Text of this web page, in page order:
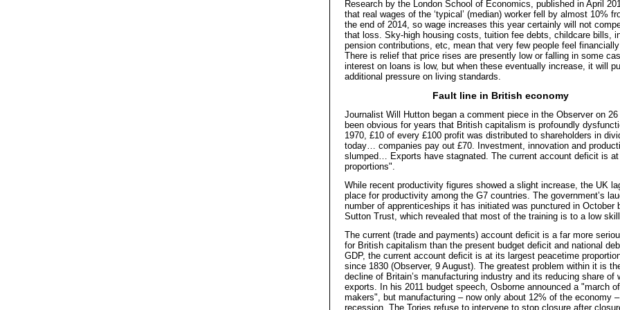
Research by the London School of Economics, published in April
that real wages of the ‘typical’ (median) worker fell by almost 10%
the end of 2014, so wage increases this year certainly will not
that loss. Sky-high housing costs, tuition fee debts, childcare bills,
pension contributions, etc, mean that very few people feel financially
There is relief that price rises are presently low or falling in some
interest on loans is low, but when these eventually increase, it will
additional pressure on living standards.
Fault line in British economy
Journalist Will Hutton began a comment piece in the Observer on
been obvious for years that British capitalism is profoundly
1970, £10 of every £100 profit was distributed to shareholders in
today… companies pay out £70. Investment, innovation and
slumped… Exports have stagnated. The current account deficit is at
proportions".
While recent productivity figures showed a slight increase, the UK
place for productivity among the G7 countries. The government’s
number of apprenticeships it has initiated was punctured in October
Sutton Trust, which revealed that most of the training is to a low
The current (trade and payments) account deficit is a far more
for British capitalism than the present budget deficit and national
GDP, the current account deficit is at its largest peacetime
since 1830 (Observer, 9 August). The greatest problem within it is
decline of Britain’s manufacturing industry and its reducing share of
exports. In his 2011 budget speech, Osborne announced a "march
makers", but manufacturing – now only about 12% of the economy
recession. The Tories refuse to intervene to stop closure after